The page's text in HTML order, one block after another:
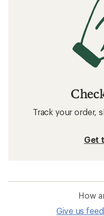
Track your order,
Get
How
Give us